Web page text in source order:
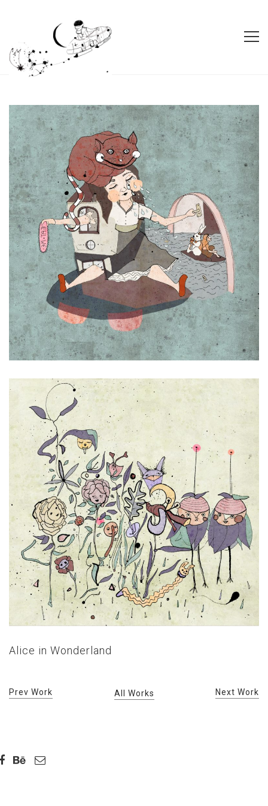
Alice in Wonderland
Prev Work All Works Next Work